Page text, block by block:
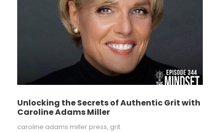
Unlocking the Secrets of Authentic Grit with
Caroline Adams Miller
caroline adams miller press, grit